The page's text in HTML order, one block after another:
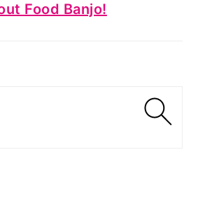
Food Banjo!